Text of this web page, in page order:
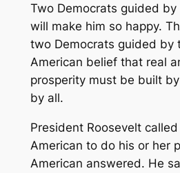
Two Democrats guided by
will make him so happy.
two Democrats guided by
American belief that real
prosperity must be built
by all.
President Roosevelt
American to do his or her
American answered. He